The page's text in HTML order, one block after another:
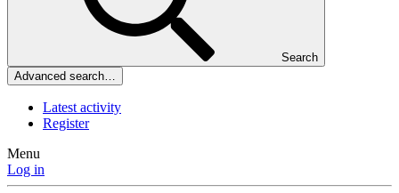
Search
Advanced search…
Latest activity
Register
Menu
Log in